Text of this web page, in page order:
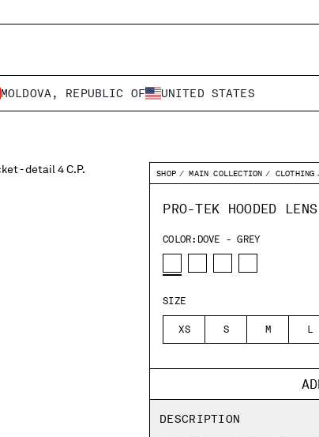
MOLDOVA, REPUBLIC OF UNITED STATES
SHOP MAIN COLLECTION CLOTHING
PRO-TEK HOODED
COLOR: DOVE - GREY
SIZE
XS S M L
DESCRIPTION